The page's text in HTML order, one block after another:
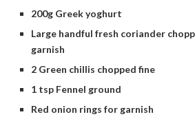
200g Greek yoghurt
Large handful fresh coriander
garnish
2 Green chillis chopped fine
1 tsp Fennel ground
Red onion rings for garnish